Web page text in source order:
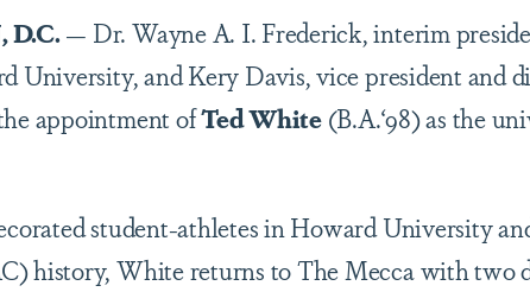
— Dr. Wayne A. I. Frederick, interim
University, and Kery Davis, vice president and
appointment ofTed White(B.A.‘98) as the
student-athletes in Howard University
history, White returns to The Mecca with two